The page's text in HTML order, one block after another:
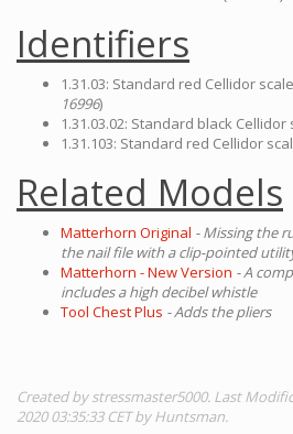
Identifiers
1.31.03: Standard red Cellidor
16996)
1.31.03.02: Standard black Cellidor
1.31.103: Standard red Cellidor
Related Models
Matterhorn Original - Missing the
the nail file with a clip-pointed
Matterhorn - New Version - A
includes a high decibel whistle
Tool Chest Plus - Adds the pliers
Created by stressmaster5000. Last
2020 03:35:33 CET by Huntsman.